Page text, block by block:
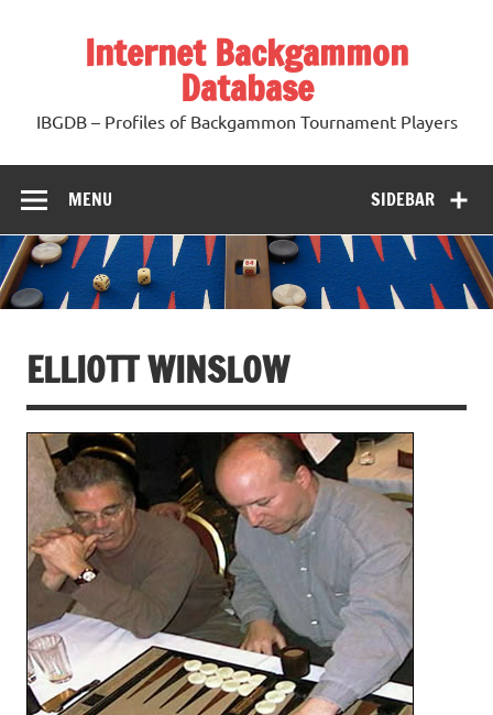
Internet Backgammon
Database
IBGDB – Profiles of Backgammon Tournament Players
SIDEBAR
MENU
ELLIOTT WINSLOW